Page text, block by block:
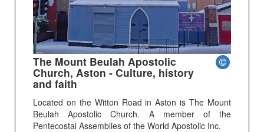
The Mount Beulah Apostolic
Church, Aston - Culture, history
and faith
Located on the Witton Road in Aston is The Mount
Beulah Apostolic Church. A member of the
Pentecostal Assemblies of the World Apostolic Inc.